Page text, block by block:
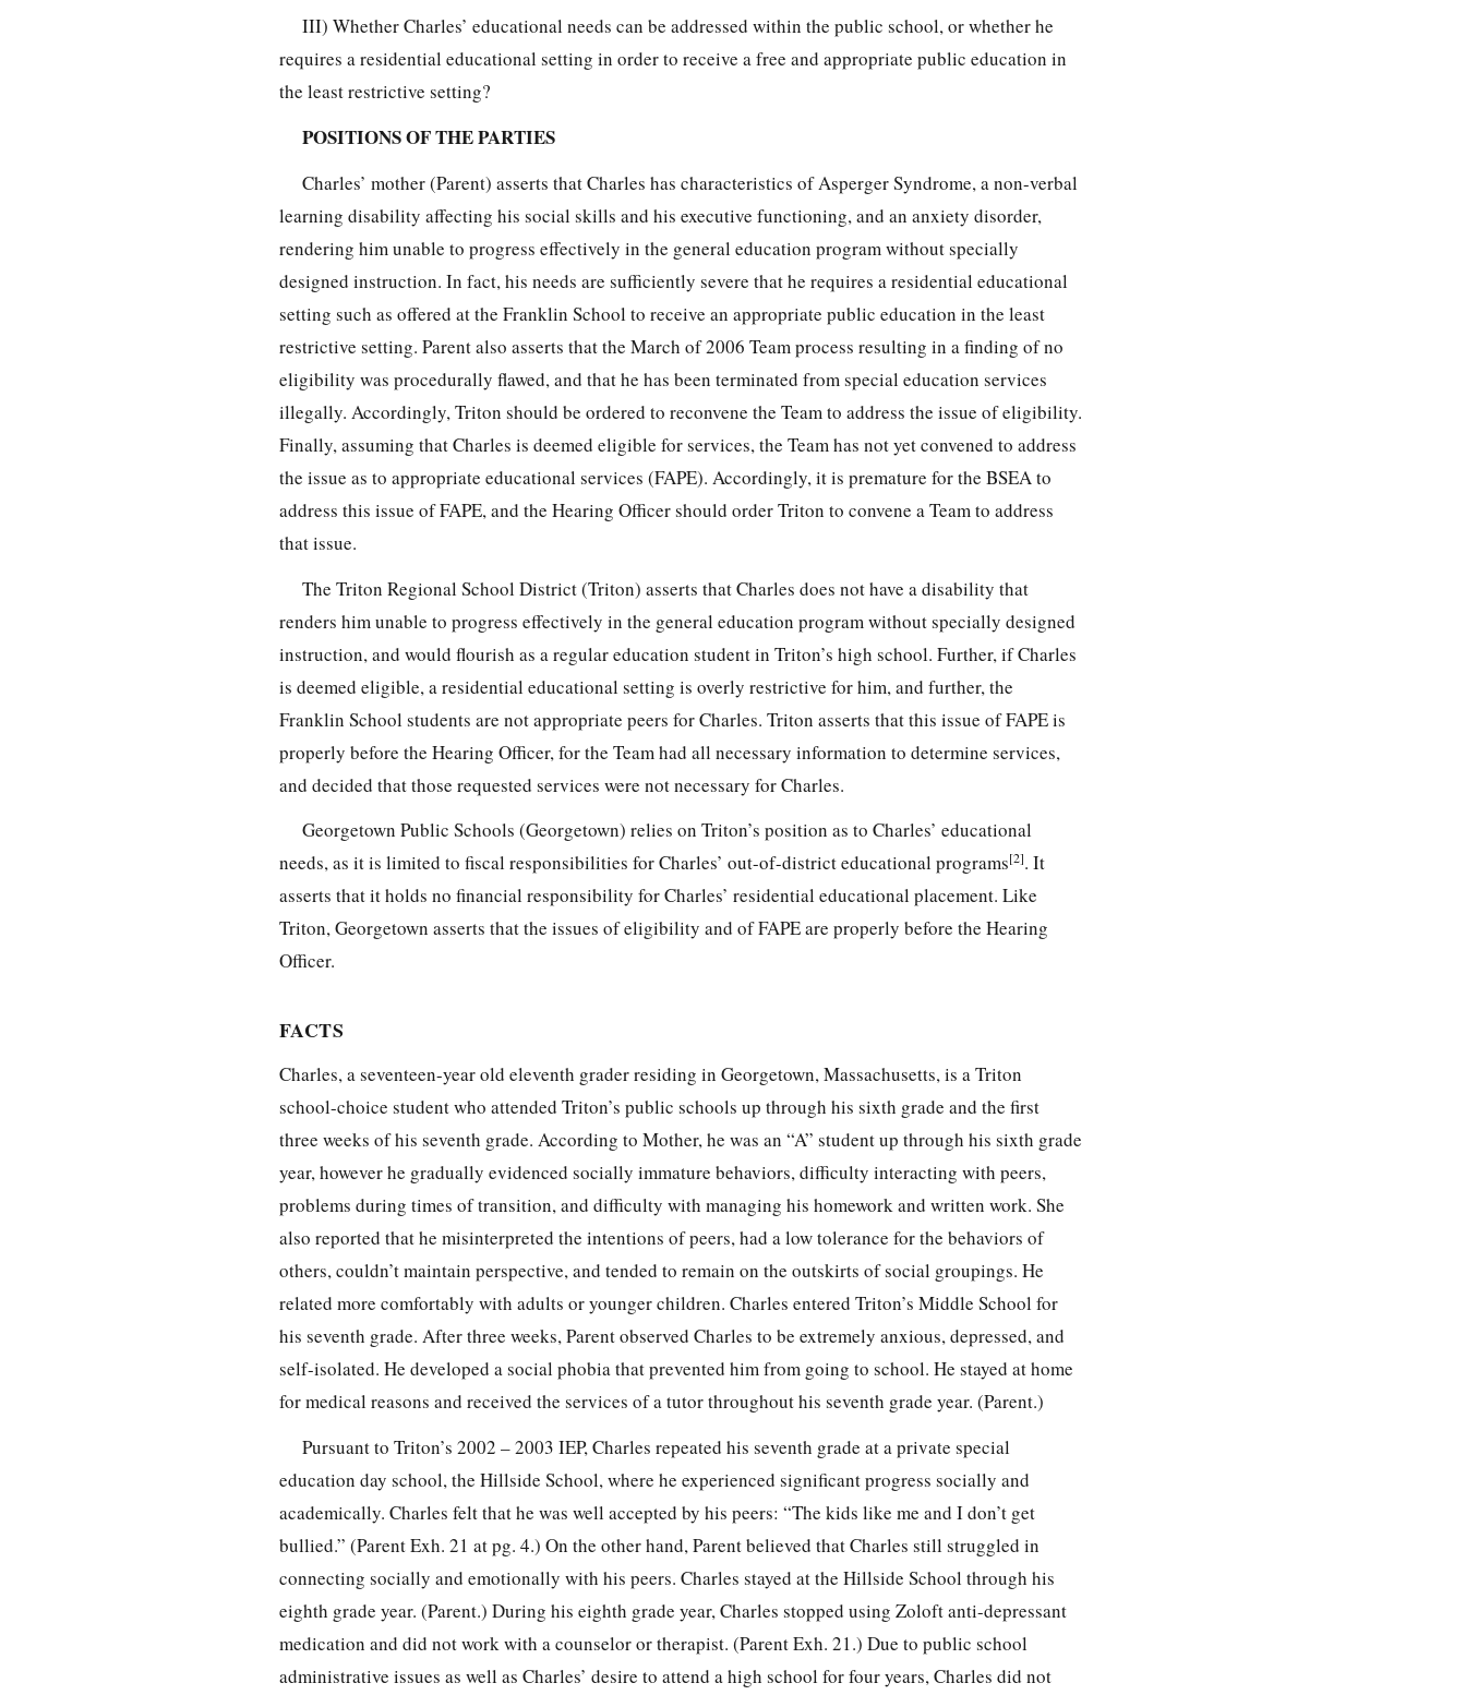
III) Whether Charles’ educational needs can be addressed within the public school, or whether he
requires a residential educational setting in order to receive a free and appropriate public education in
the least restrictive setting?
POSITIONS OF THE PARTIES
Charles’ mother (Parent) asserts that Charles has characteristics of Asperger Syndrome, a non-verbal
learning disability affecting his social skills and his executive functioning, and an anxiety disorder,
rendering him unable to progress effectively in the general education program without specially
designed instruction. In fact, his needs are sufficiently severe that he requires a residential educational
setting such as offered at the Franklin School to receive an appropriate public education in the least
restrictive setting. Parent also asserts that the March of 2006 Team process resulting in a finding of no
eligibility was procedurally flawed, and that he has been terminated from special education services
illegally. Accordingly, Triton should be ordered to reconvene the Team to address the issue of eligibility.
Finally, assuming that Charles is deemed eligible for services, the Team has not yet convened to address
the issue as to appropriate educational services (FAPE). Accordingly, it is premature for the BSEA to
address this issue of FAPE, and the Hearing Officer should order Triton to convene a Team to address
that issue.
The Triton Regional School District (Triton) asserts that Charles does not have a disability that
renders him unable to progress effectively in the general education program without specially designed
instruction, and would flourish as a regular education student in Triton’s high school. Further, if Charles
is deemed eligible, a residential educational setting is overly restrictive for him, and further, the
Franklin School students are not appropriate peers for Charles. Triton asserts that this issue of FAPE is
properly before the Hearing Officer, for the Team had all necessary information to determine services,
and decided that those requested services were not necessary for Charles.
Georgetown Public Schools (Georgetown) relies on Triton’s position as to Charles’ educational
needs, as it is limited to fiscal responsibilities for Charles’ out-of-district educational programs[2]. It
asserts that it holds no financial responsibility for Charles’ residential educational placement. Like
Triton, Georgetown asserts that the issues of eligibility and of FAPE are properly before the Hearing
Officer.
FACTS
Charles, a seventeen-year old eleventh grader residing in Georgetown, Massachusetts, is a Triton
school-choice student who attended Triton’s public schools up through his sixth grade and the first
three weeks of his seventh grade. According to Mother, he was an “A” student up through his sixth grade
year, however he gradually evidenced socially immature behaviors, difficulty interacting with peers,
problems during times of transition, and difficulty with managing his homework and written work. She
also reported that he misinterpreted the intentions of peers, had a low tolerance for the behaviors of
others, couldn’t maintain perspective, and tended to remain on the outskirts of social groupings. He
related more comfortably with adults or younger children. Charles entered Triton’s Middle School for
his seventh grade. After three weeks, Parent observed Charles to be extremely anxious, depressed, and
self-isolated. He developed a social phobia that prevented him from going to school. He stayed at home
for medical reasons and received the services of a tutor throughout his seventh grade year. (Parent.)
Pursuant to Triton’s 2002 – 2003 IEP, Charles repeated his seventh grade at a private special
education day school, the Hillside School, where he experienced significant progress socially and
academically. Charles felt that he was well accepted by his peers: “The kids like me and I don’t get
bullied.” (Parent Exh. 21 at pg. 4.) On the other hand, Parent believed that Charles still struggled in
connecting socially and emotionally with his peers. Charles stayed at the Hillside School through his
eighth grade year. (Parent.) During his eighth grade year, Charles stopped using Zoloft anti-depressant
medication and did not work with a counselor or therapist. (Parent Exh. 21.) Due to public school
administrative issues as well as Charles’ desire to attend a high school for four years, Charles did not